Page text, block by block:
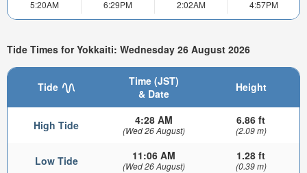
5:20AM
6:29PM
2:02AM
4:57PM
Tide Times for Yokkaiti: Wednesday 26 August 2026
Tide
Time (JST)
& Date
Height
High Tide 4:28 AM
(Wed 26 August)
6.86 ft
(2.09 m)
Low Tide 11:06 AM
(Wed 26 August)
1.28 ft
(0.39 m)